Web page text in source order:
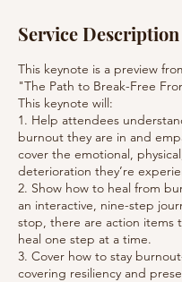
Service Description
This keynote is a preview
"The Path to Break-Free
This keynote will:
1. Help attendees
burnout they are in and
cover the emotional,
deterioration they’re
2. Show how to heal from
an interactive, nine-step
stop, there are action items
heal one step at a time.
3. Cover how to stay
covering resiliency and